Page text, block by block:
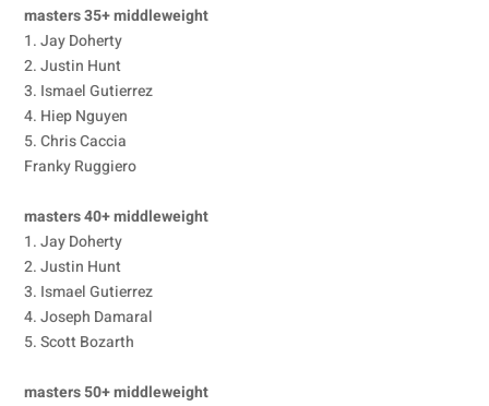
masters 35+ middleweight
1. Jay Doherty
2. Justin Hunt
3. Ismael Gutierrez
4. Hiep Nguyen
5. Chris Caccia
Franky Ruggiero
masters 40+ middleweight
1. Jay Doherty
2. Justin Hunt
3. Ismael Gutierrez
4. Joseph Damaral
5. Scott Bozarth
masters 50+ middleweight